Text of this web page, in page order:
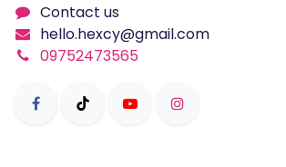
Contact us
hello.hexcy@gmail.com
09752473565